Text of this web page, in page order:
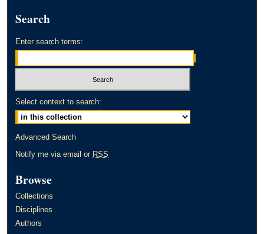
Search
Enter search terms:
Select context to search:
Advanced Search
Notify me via email or RSS
Browse
Collections
Disciplines
Authors